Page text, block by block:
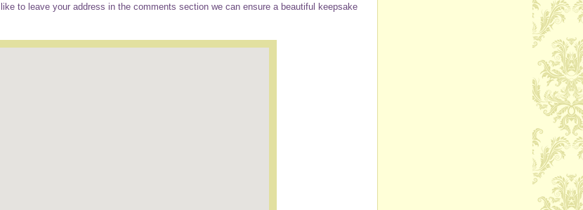
to leave your address in the comments section we can ensure a beautiful keepsake